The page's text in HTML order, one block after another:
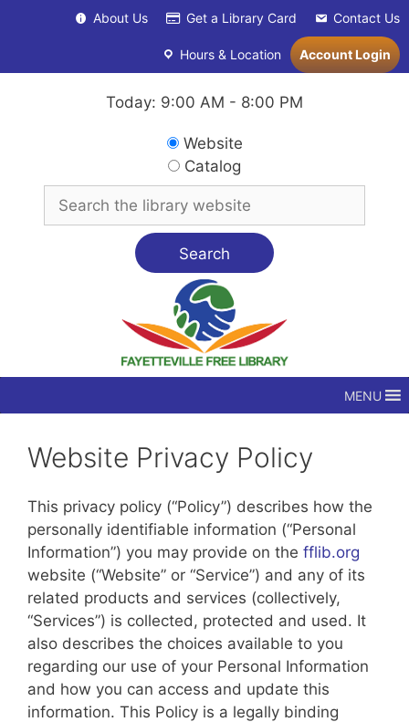
About Us Get a Library Card Contact Us
Hours & Location Account Login
Today: 9:00 AM - 8:00 PM
Website
Catalog
Search
MENU
Website Privacy Policy
This privacy policy (“Policy”) describes how the
personally identifiable information (“Personal
Information”) you may provide on the fflib.org
website (“Website” or “Service”) and any of its
related products and services (collectively,
“Services”) is collected, protected and used. It
also describes the choices available to you
regarding our use of your Personal Information
and how you can access and update this
information. This Policy is a legally binding